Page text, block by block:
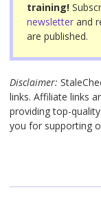
training!
newsletter and
are published.
Disclaimer:
links. Affiliate links
providing top-
you for supporting